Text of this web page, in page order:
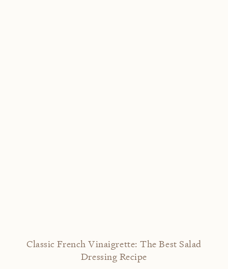
Classic French Vinaigrette: The Best Salad
Dressing Recipe